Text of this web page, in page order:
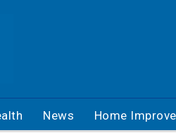
News Home